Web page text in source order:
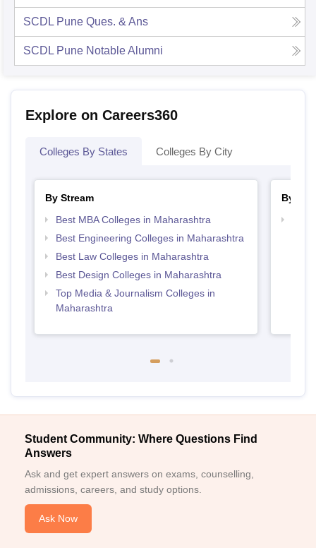
SCDL Pune Ques. & Ans
SCDL Pune Notable Alumni
Explore on Careers360
Colleges By States Colleges By City
By Stream
Best MBA Colleges in Maharashtra
Best Engineering Colleges in Maharashtra
Best Law Colleges in Maharashtra
Best Design Colleges in Maharashtra
Top Media & Journalism Colleges in
Maharashtra
By
Student Community: Where Questions Find
Answers
Ask and get expert answers on exams, counselling,
admissions, careers, and study options.
Ask Now